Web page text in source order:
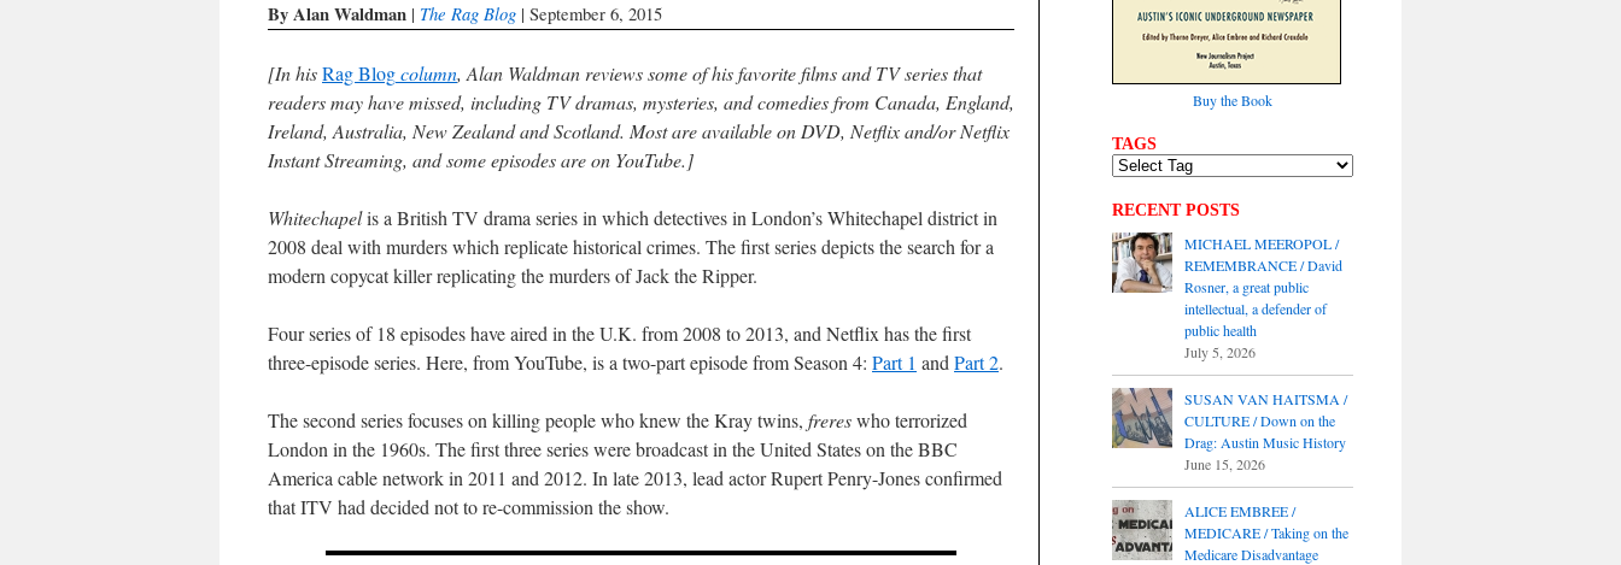
By Alan Waldman | The Rag Blog | September 6, 2015
[In hisRag Blogcolumn, Alan Waldman reviews some of his favorite films and TV series that
readers may have missed, including TV dramas, mysteries, and comedies from Canada, England,
Ireland, Australia, New Zealand and Scotland. Most are available on DVD, Netflix and/or Netflix
Instant Streaming, and some episodes are on YouTube.]
Whitechapelis a British TV drama series in which detectives in London’s Whitechapel district in
2008 deal with murders which replicate historical crimes. The first series depicts the search for a
modern copycat killer replicating the murders of Jack the Ripper.
Four series of 18 episodes have aired in the U.K. from 2008 to 2013, and Netflix has the first
three-episode series. Here, from YouTube, is a two-part episode from Season 4: Part 1 and Part 2.
The second series focuses on killing people who knew the Kray twins, frereswho terrorized
London in the 1960s. The first three series were broadcast in the United States on the BBC
America cable network in 2011 and 2012. In late 2013, lead actor Rupert Penry-Jones confirmed
that ITV had decided not to re-commission the show.
Buy the Book
TAGS
RECENT POSTS
MICHAEL MEEROPOL /
REMEMBRANCE / David
Rosner, a great public
intellectual, a defender of
public health
July 5, 2026
SUSAN VAN HAITSMA /
CULTURE / Down on the
Drag: Austin Music History
June 15, 2026
ALICE EMBREE /
MEDICARE / Taking on the
Medicare Disadvantage